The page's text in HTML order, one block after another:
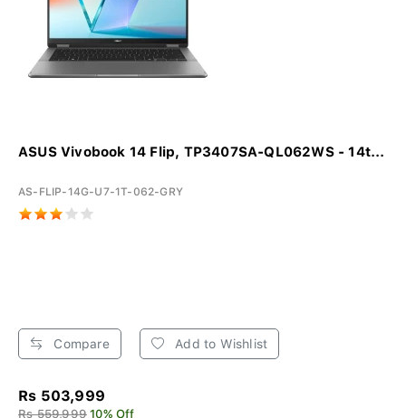
ASUS Vivobook 14 Flip, TP3407SA-QL062WS - 14t...
AS-FLIP-14G-U7-1T-062-GRY
Compare Add to Wishlist
Rs 503,999
Rs 559,999 10% Off